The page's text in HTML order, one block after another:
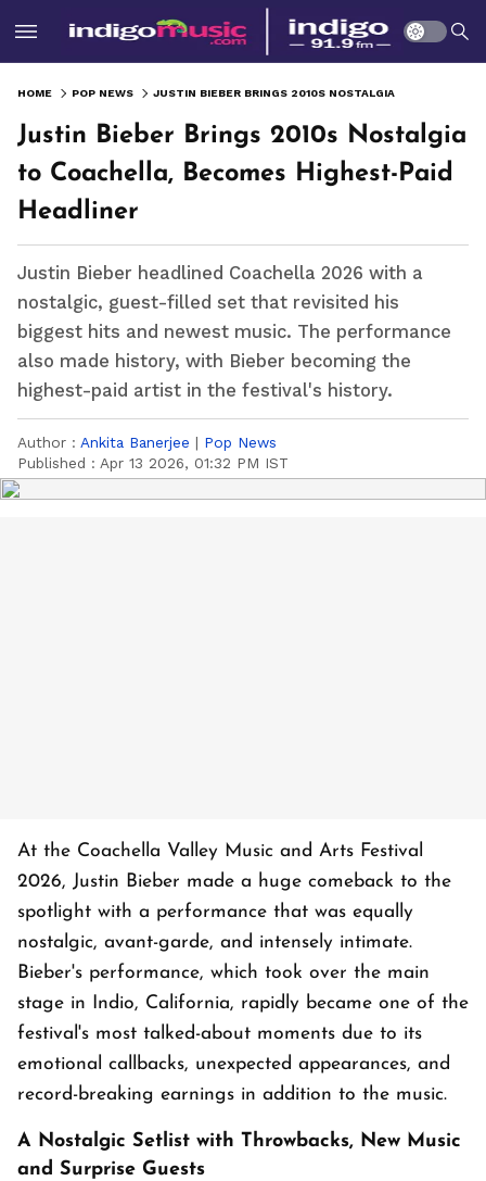
HOME POP NEWS
Justin Bieber Brings 2010s Nostalgia
to Coachella, Becomes Highest-Paid
Headliner
Justin Bieber headlined Coachella 2026 with a
nostalgic, guest-filled set that revisited his
biggest hits and newest music. The performance
also made history, with Bieber becoming the
highest-paid artist in the festival's history.
Author : Ankita Banerjee | Pop News
Published : Apr 13 2026, 01:32 PM IST
At the Coachella Valley Music and Arts Festival
2026, Justin Bieber made a huge comeback to the
spotlight with a performance that was equally
nostalgic, avant-garde, and intensely intimate.
Bieber's performance, which took over the main
stage in Indio, California, rapidly became one of the
festival's most talked-about moments due to its
emotional callbacks, unexpected appearances, and
record-breaking earnings in addition to the music.
A Nostalgic Setlist with Throwbacks, New Music
and Surprise Guests